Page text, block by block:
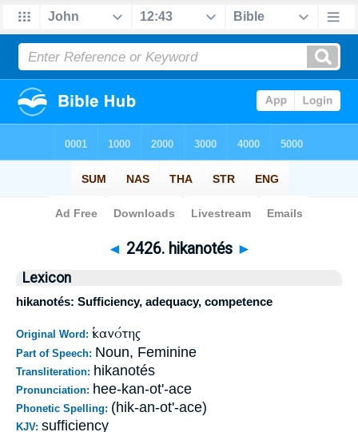
Bible> Strong's > > 2426
◄ 2426. hikanotés ►
Lexicon
hikanotés: Sufficiency, adequacy, competence
Original Word: ἱκανότης
Part of Speech: Noun, Feminine
Transliteration: hikanotés
Pronunciation: hee-kan-ot'-ace
Phonetic Spelling: (hik-an-ot'-ace)
KJV: sufficiency